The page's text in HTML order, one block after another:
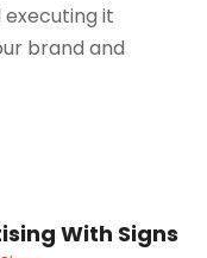
it
brand and
With Signs